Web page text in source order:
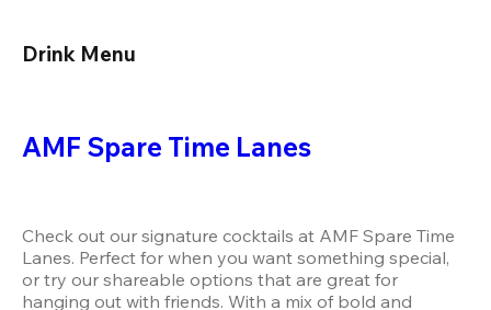
Drink Menu
AMF Spare Time Lanes
Check out our signature cocktails at AMF Spare Time
Lanes. Perfect for when you want something special,
or try our shareable options that are great for
hanging out with friends. With a mix of bold and